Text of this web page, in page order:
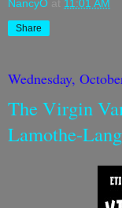
NancyO at 11:01 AM
Share
Wednesday,
The Virgin
Lamothe-